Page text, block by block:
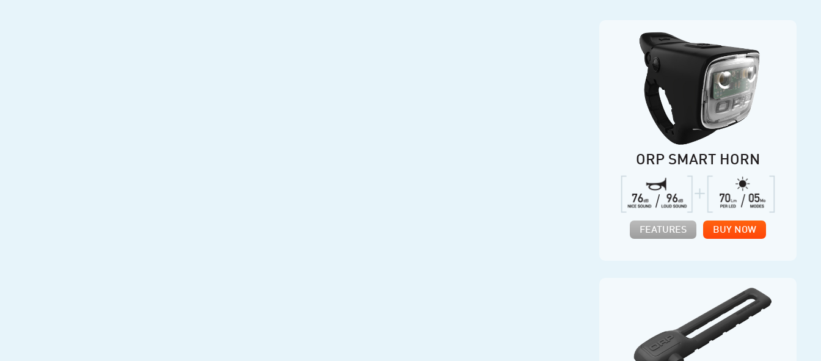
ORP SMART HORN
FEATURES BUY NOW